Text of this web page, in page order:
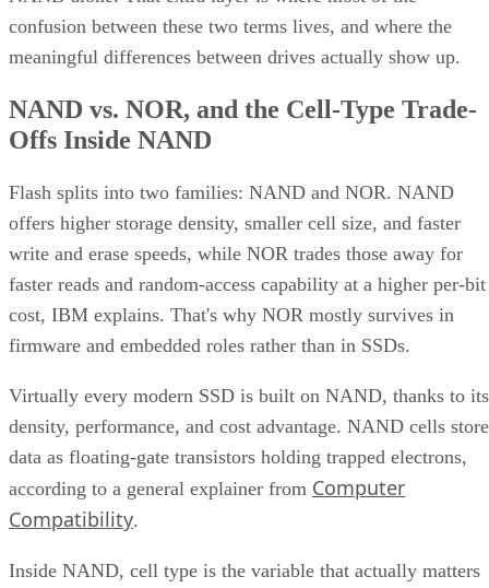
confusion between these two terms lives, and where the
meaningful differences between drives actually show up.
NAND vs. NOR, and the Cell-Type Trade-
Offs Inside NAND
Flash splits into two families: NAND and NOR. NAND
offers higher storage density, smaller cell size, and faster
write and erase speeds, while NOR trades those away for
faster reads and random-access capability at a higher per-bit
cost, IBM explains. That's why NOR mostly survives in
firmware and embedded roles rather than in SSDs.
Virtually every modern SSD is built on NAND, thanks to its
density, performance, and cost advantage. NAND cells store
data as floating-gate transistors holding trapped electrons,
according to a general explainer from Computer
Compatibility.
Inside NAND, cell type is the variable that actually matters